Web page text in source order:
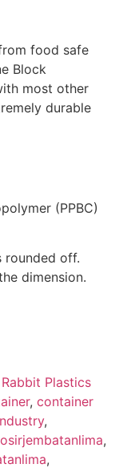
food safe
Block
most other
durable
(PPBC)
rounded off.
dimension.
Rabbit Plastics
, container
,
,
,